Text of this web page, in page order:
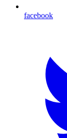
facebook